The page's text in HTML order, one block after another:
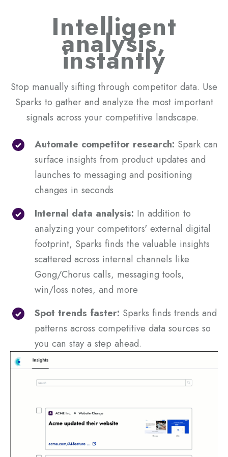
Intelligent
analysis,
instantly
Stop manually sifting through competitor data. Use
Sparks to gather and analyze the most important
signals across your competitive landscape.
Automate competitor research: Spark can
surface insights from product updates and
launches to messaging and positioning
changes in seconds
Internal data analysis: In addition to
analyzing your competitors' external digital
footprint, Sparks finds the valuable insights
scattered across internal channels like
Gong/Chorus calls, messaging tools,
win/loss notes, and more
Spot trends faster: Sparks finds trends and
patterns across competitive data sources so
you can stay a step ahead.